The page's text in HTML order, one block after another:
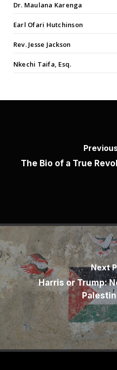
Dr. Maulana Karenga
Earl Ofari Hutchinson
Rev. Jesse Jackson
Nkechi Taifa, Esq.
The Bio of a True
Next
Harris or Trump: